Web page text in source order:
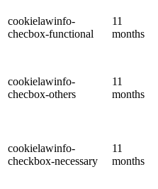
cookielawinfo-
checbox-functional
11
months
cookielawinfo-
checbox-others
11
months
cookielawinfo-
checkbox-necessary
11
months